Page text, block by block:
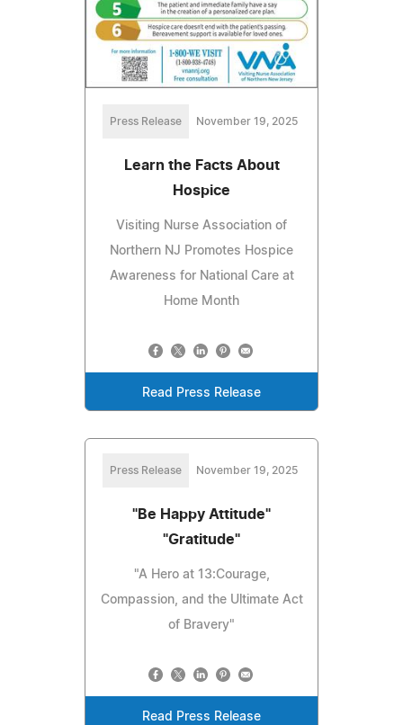
Press Release November 19, 2025
Learn the Facts About
Hospice
Visiting Nurse Association of
Northern NJ Promotes Hospice
Awareness for National Care at
Home Month
Read Press Release
Press Release November 19, 2025
"Be Happy Attitude"
"Gratitude"
"A Hero at 13:Courage,
Compassion, and the Ultimate Act
of Bravery"
Read Press Release